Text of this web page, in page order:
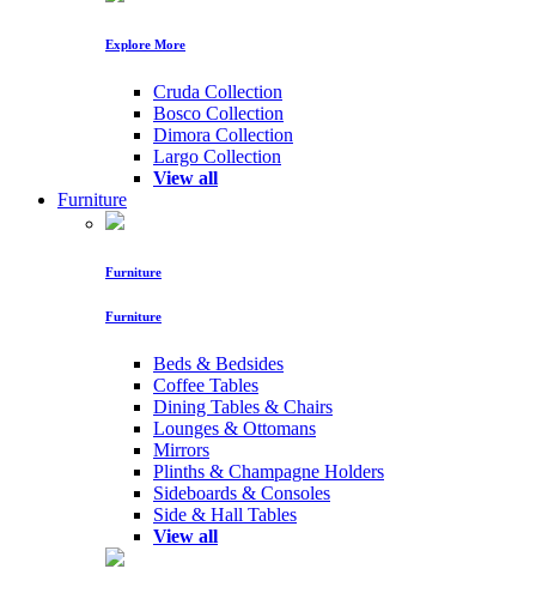
Explore More
Cruda Collection
Bosco Collection
Dimora Collection
Largo Collection
View all
Furniture
Furniture
Furniture
Beds & Bedsides
Coffee Tables
Dining Tables & Chairs
Lounges & Ottomans
Mirrors
Plinths & Champagne Holders
Sideboards & Consoles
Side & Hall Tables
View all